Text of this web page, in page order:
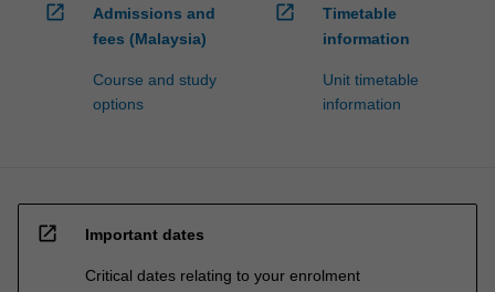
open_in_new
Admissions and
fees (Malaysia)
Course and study
options
open_in_new
Timetable
information
Unit timetable
information
open_in_new Important dates
Critical dates relating to your enrolment